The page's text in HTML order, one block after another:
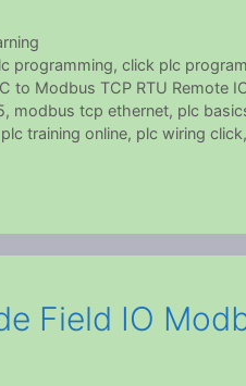
programming,click plc
to Modbus TCP RTU Remote
, modbus tcp ethernet, plc
plc training online, plc wiring click,
Field IO